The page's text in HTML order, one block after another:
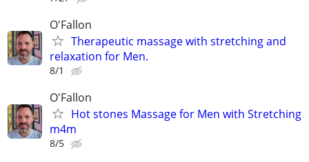
O'Fallon
Therapeutic massage with stretching and
relaxation for Men.
8/1
O'Fallon
Hot stones Massage for Men with Stretching
m4m
8/5